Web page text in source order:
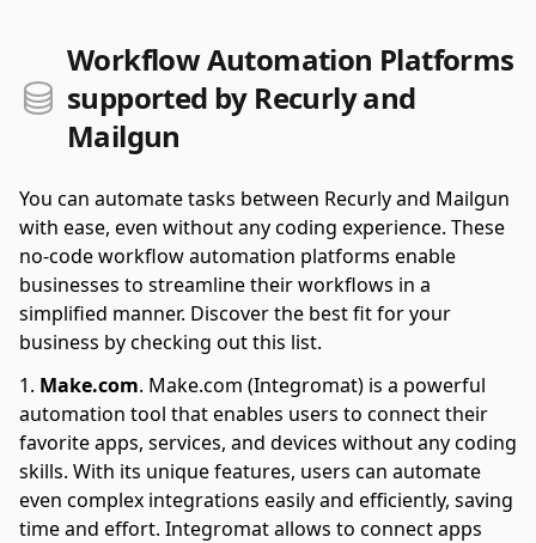
Workflow Automation Platforms
supported by Recurly and
Mailgun
You can automate tasks between Recurly and Mailgun
with ease, even without any coding experience. These
no-code workflow automation platforms enable
businesses to streamline their workflows in a
simplified manner. Discover the best fit for your
business by checking out this list.
Make.com. Make.com (Integromat) is a powerful
automation tool that enables users to connect their
favorite apps, services, and devices without any coding
skills. With its unique features, users can automate
even complex integrations easily and efficiently, saving
time and effort. Integromat allows to connect apps